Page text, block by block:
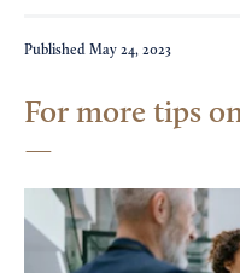
Published May 24, 2023
For more tips